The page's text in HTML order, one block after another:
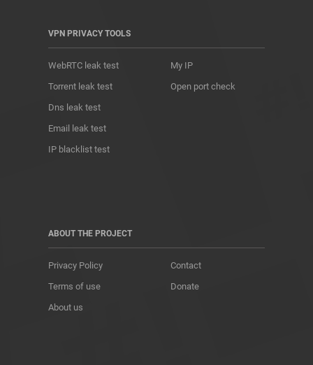
VPN PRIVACY TOOLS
WebRTC leak test
Torrent leak test
Dns leak test
Email leak test
IP blacklist test
My IP
Open port check
ABOUT THE PROJECT
Privacy Policy
Terms of use
About us
Contact
Donate